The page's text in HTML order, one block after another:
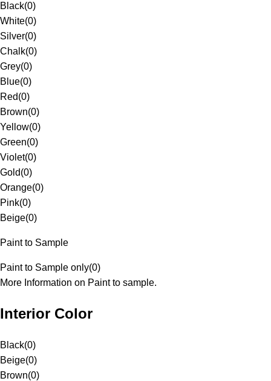
Black(0)
White(0)
Silver(0)
Chalk(0)
Grey(0)
Blue(0)
Red(0)
Brown(0)
Yellow(0)
Green(0)
Violet(0)
Gold(0)
Orange(0)
Pink(0)
Beige(0)
Paint to Sample
Paint to Sample only(0)
More Information on Paint to sample.
Interior Color
Black(0)
Beige(0)
Brown(0)